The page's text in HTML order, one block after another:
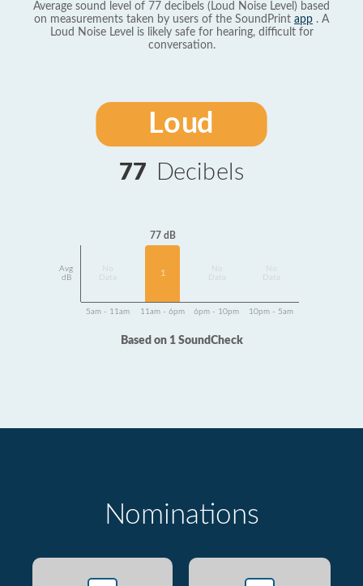
Average sound level of 77 decibels (Loud Noise Level) based
on measurements taken by users of the SoundPrint app . A
Loud Noise Level is likely safe for hearing, difficult for
conversation.
Loud
77 Decibels
Avg
dB
Data
77 dB
1
Data
Data
5am - 11am 11am - 6pm 6pm - 10pm 10pm - 5am
Based on 1 SoundCheck
Nominations